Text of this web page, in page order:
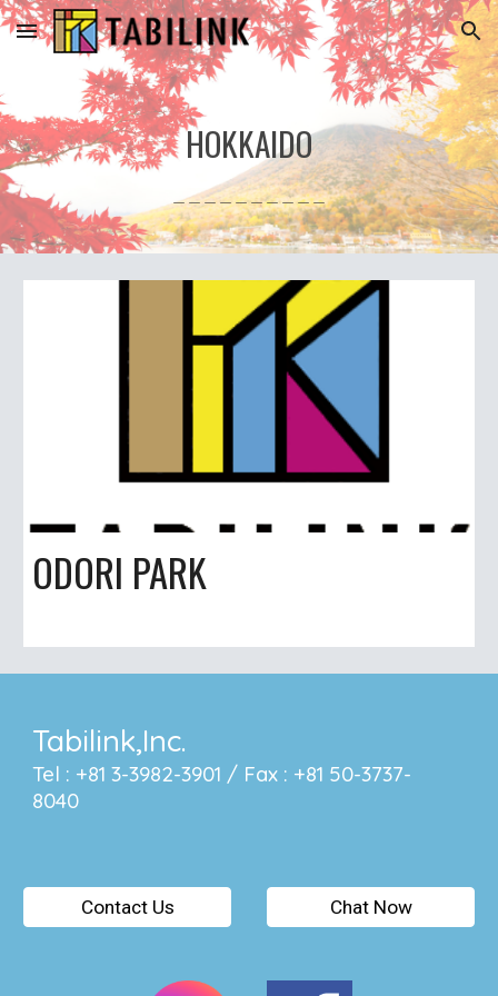
Skip to main content Skip to navigation
HOKKAIDO
＿＿＿＿＿＿＿＿＿＿
ODORI PARK
Tabilink,Inc.
Tel : +81 3-3982-3901 / Fax : +81 50-3737-
8040
Contact Us Chat Now